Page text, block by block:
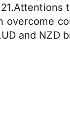
and NZD